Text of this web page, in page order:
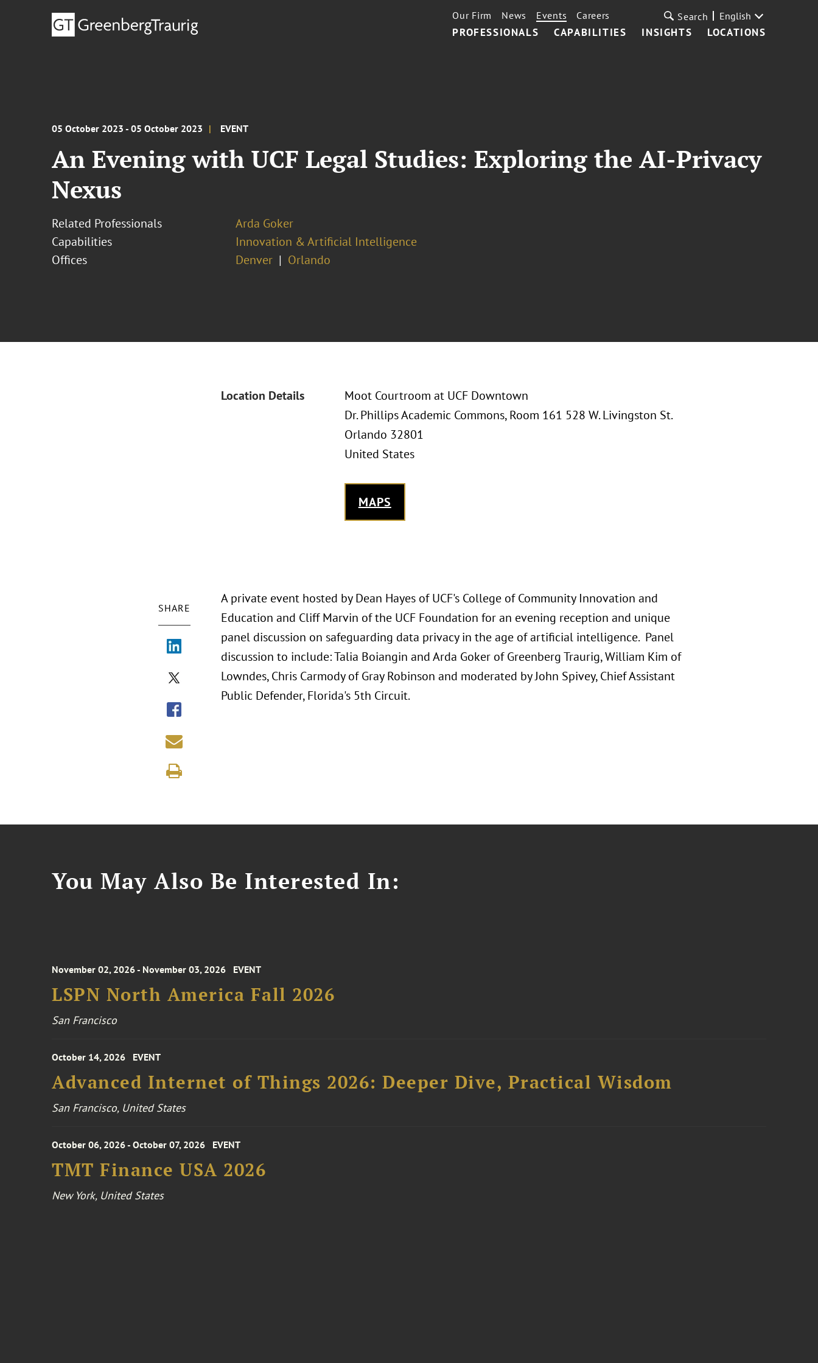
PROFESSIONALS CAPABILITIES INSIGHTS LOCATIONS
Our Firm News Events Careers Search English
05 October 2023 - 05 October 2023 EVENT
An Evening with UCF Legal Studies: Exploring the AI-Privacy
Nexus
Related Professionals
Arda Goker
Capabilities
Innovation & Artificial Intelligence
Offices
Denver Orlando
Location Details
Moot Courtroom at UCF Downtown
Dr. Phillips Academic Commons, Room 161 528 W. Livingston St.
Orlando 32801
United States
MAPS
SHARE
A private event hosted by Dean Hayes of UCF's College of Community Innovation and
Education and Cliff Marvin of the UCF Foundation for an evening reception and unique
panel discussion on safeguarding data privacy in the age of artificial intelligence. Panel
discussion to include: Talia Boiangin and Arda Goker of Greenberg Traurig, William Kim of
Lowndes, Chris Carmody of Gray Robinson and moderated by John Spivey, Chief Assistant
Public Defender, Florida's 5th Circuit.
You May Also Be Interested In:
November 02, 2026 - November 03, 2026 EVENT
LSPN North America Fall 2026
San Francisco
October 14, 2026 EVENT
Advanced Internet of Things 2026: Deeper Dive, Practical Wisdom
San Francisco, United States
October 06, 2026 - October 07, 2026 EVENT
TMT Finance USA 2026
New York, United States